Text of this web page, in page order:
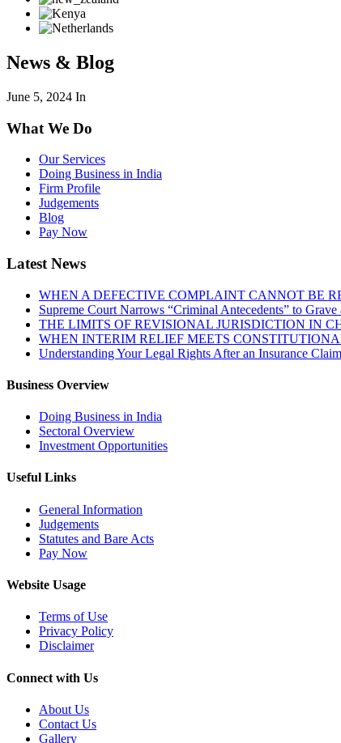
News & Blog
June 5, 2024 In
What We Do
Our Services
Doing Business in India
Firm Profile
Judgements
Blog
Pay Now
Latest News
WHEN A DEFECTIVE COMPLAINT CANNOT BE
Supreme Court Narrows “Criminal Antecedents” to
THE LIMITS OF REVISIONAL JURISDICTION IN
WHEN INTERIM RELIEF MEETS
Understanding Your Legal Rights After an Insurance
Business Overview
Doing Business in India
Sectoral Overview
Investment Opportunities
Useful Links
General Information
Judgements
Statutes and Bare Acts
Pay Now
Website Usage
Terms of Use
Privacy Policy
Disclaimer
Connect with Us
About Us
Contact Us
Gallery